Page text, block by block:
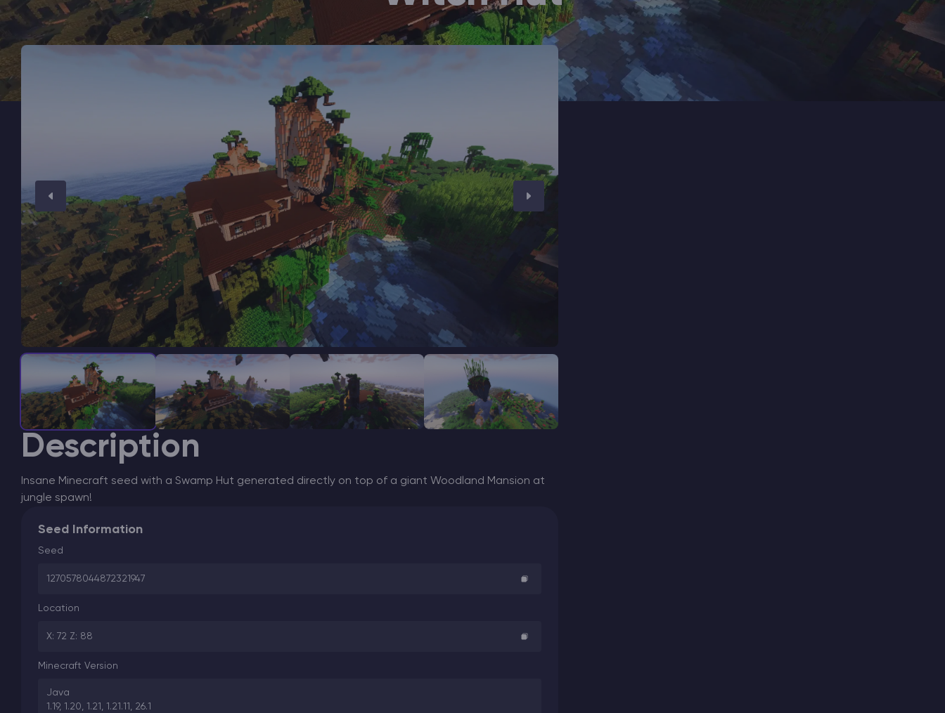
CHAT WITH GODLIKE TEAM
More
Description
Insane Minecraft seed with a Swamp Hut generated directly on top of a giant Woodland Mansion at
jungle spawn!
Seed Information
Seed
1270578044872321947
Location
X: 72 Z: 88
Minecraft Version
Java
1.19, 1.20, 1.21, 1.21.11, 26.1